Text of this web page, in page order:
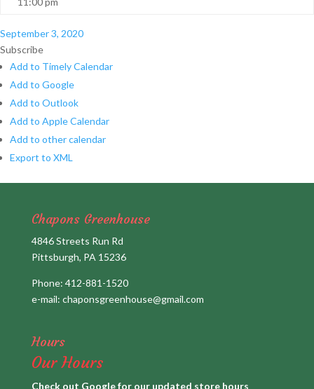
September 3, 2020
Subscribe
Add to Timely Calendar
Add to Google
Add to Outlook
Add to Apple Calendar
Add to other calendar
Export to XML
Chapons Greenhouse
4846 Streets Run Rd
Pittsburgh, PA 15236
Phone: 412-881-1520
e-mail: chaponsgreenhouse@gmail.com
Hours
Our Hours
Check out Google for our updated store hours